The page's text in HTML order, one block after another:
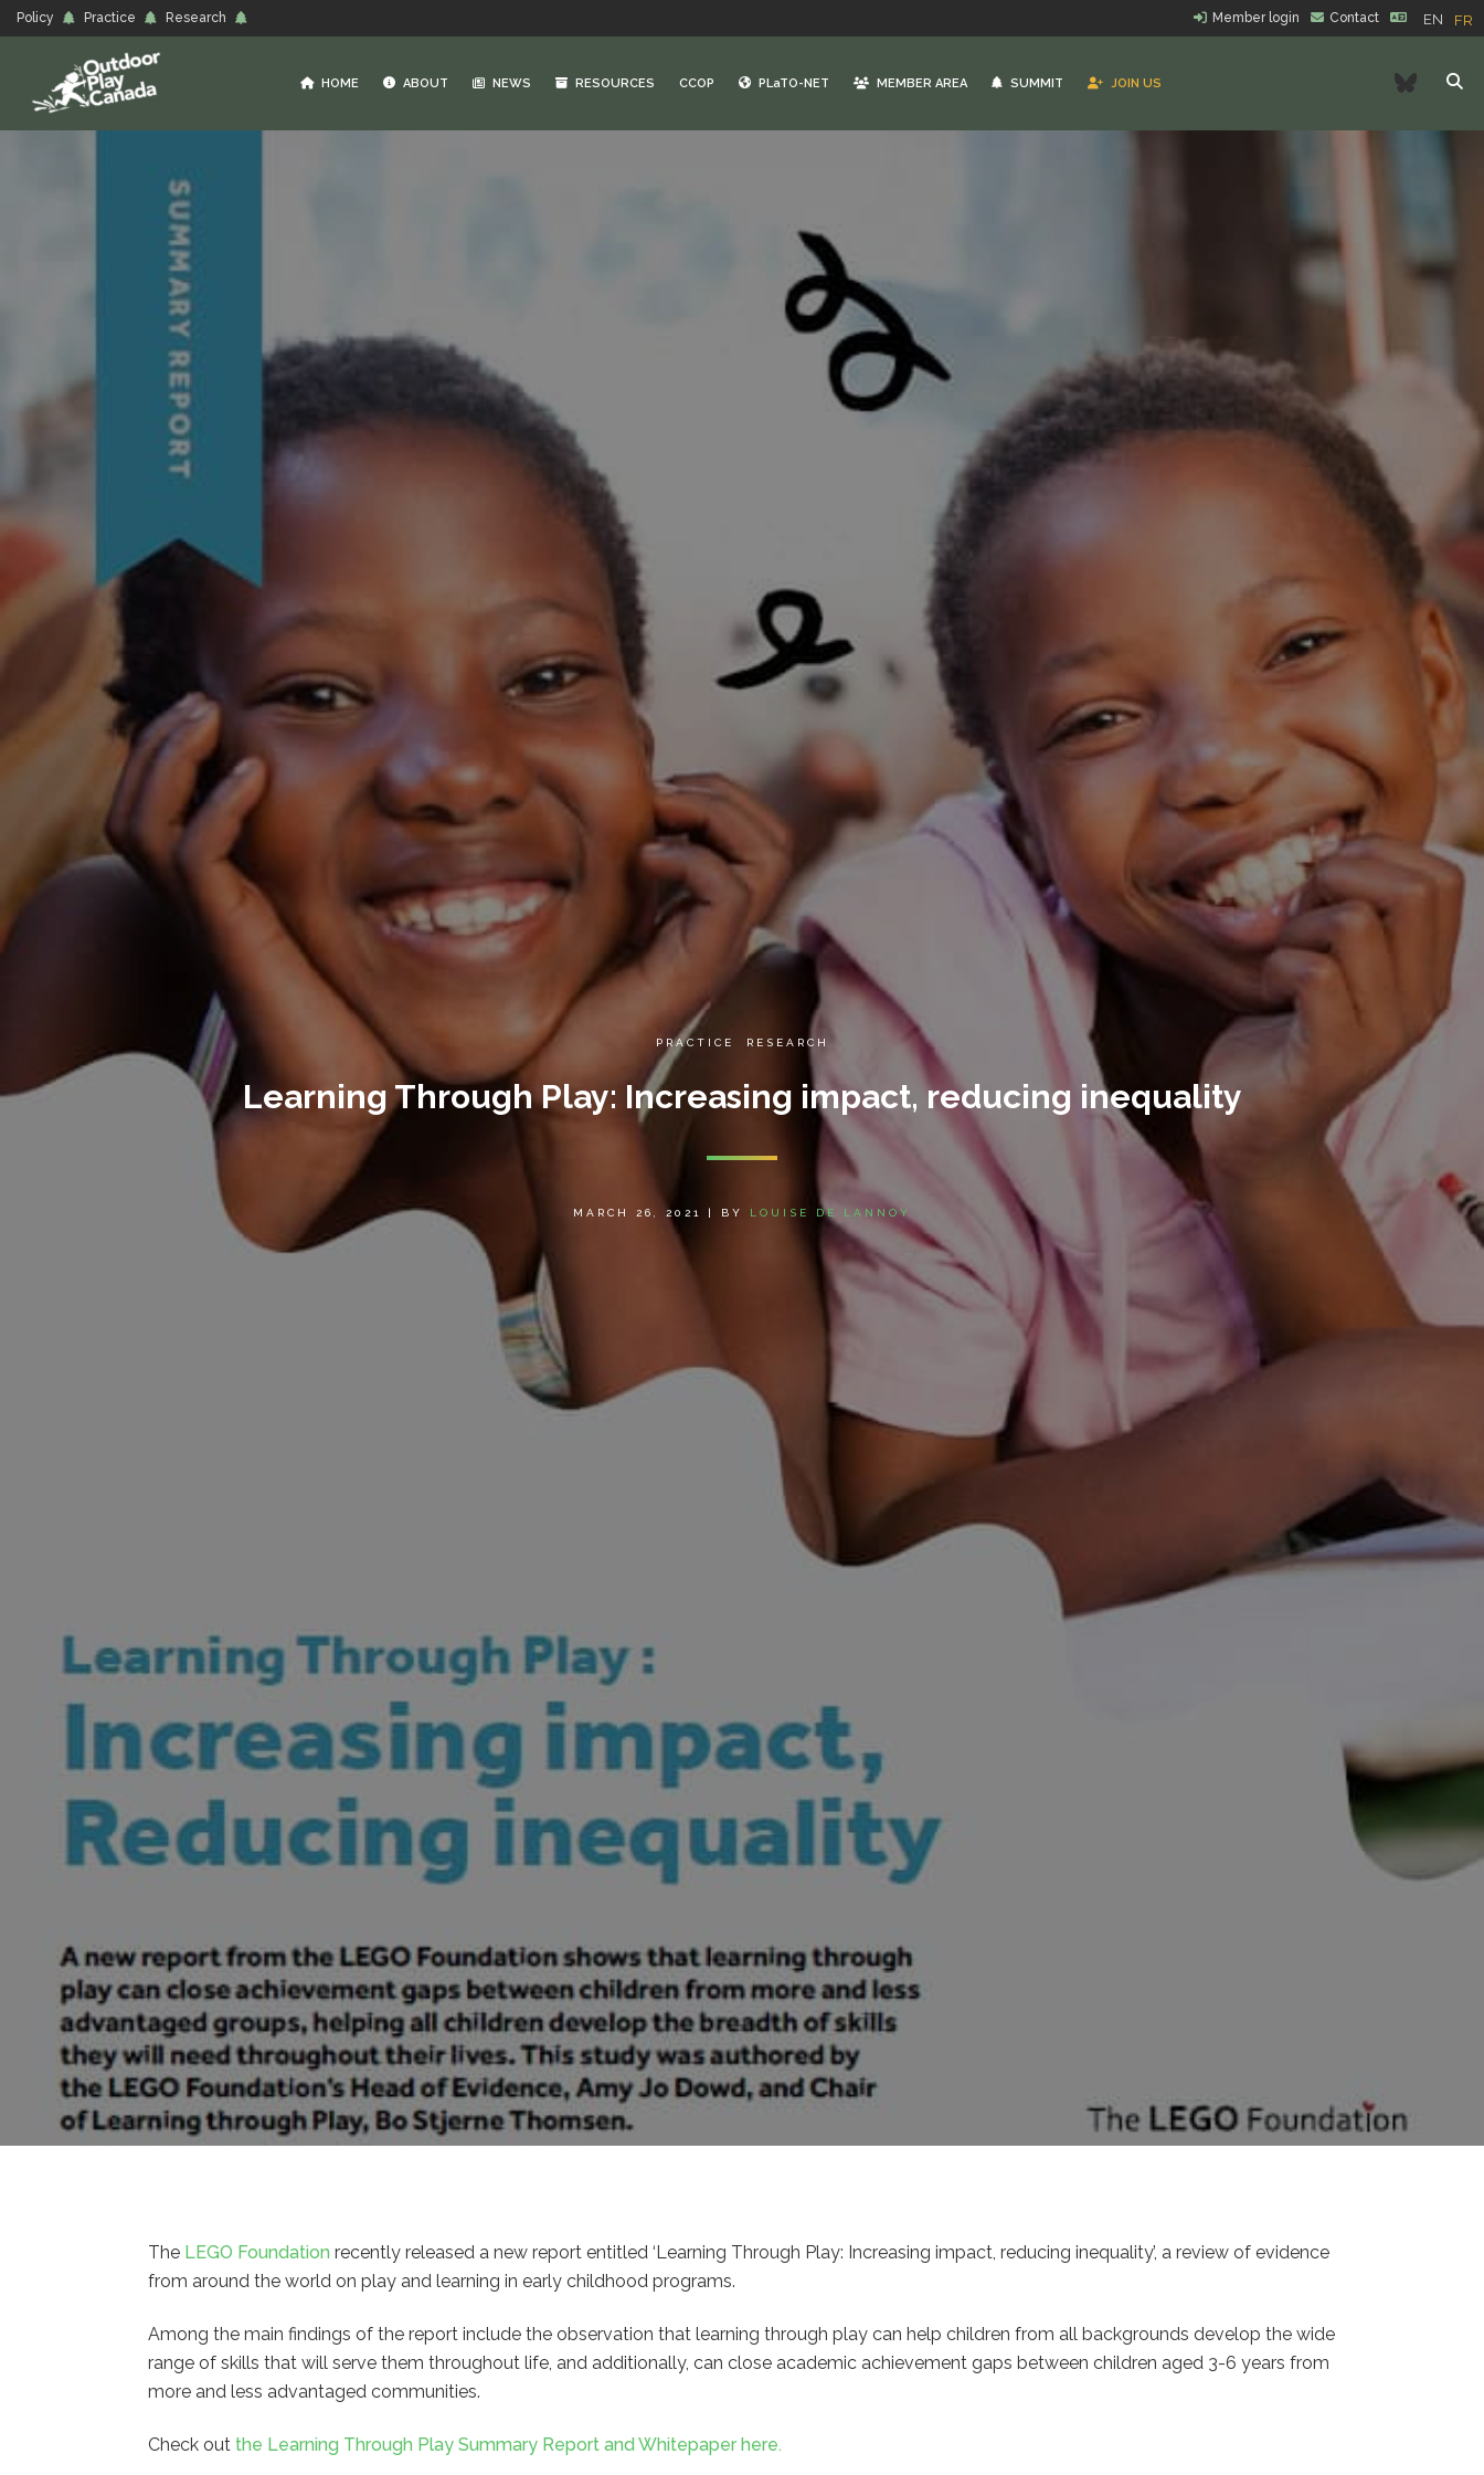
Policy Practice Research Member login Contact EN FR
HOME ABOUT NEWS RESOURCES CCOP PLaTO-NET MEMBER AREA SUMMIT JOIN US
PRACTICE RESEARCH
Learning Through Play: Increasing impact, reducing inequality
MARCH 26, 2021 | BY LOUISE DE LANNOY
The LEGO Foundation recently released a new report entitled ‘Learning Through Play: Increasing impact, reducing inequality’, a review of evidence
from around the world on play and learning in early childhood programs.
Among the main findings of the report include the observation that learning through play can help children from all backgrounds develop the wide
range of skills that will serve them throughout life, and additionally, can close academic achievement gaps between children aged 3-6 years from
more and less advantaged communities.
Check out the Learning Through Play Summary Report and Whitepaper here.